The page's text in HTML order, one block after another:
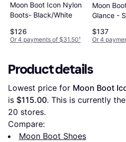
Moon Boot Icon Nylon
Boots- Black/White
$126
Or 4 payments of $31.50¹
Moon
Glance -
$137
Or 4
Product details
Lowest price for Moon Boot
is $115.00
20 stores.
Compare:
Moon Boot Shoes